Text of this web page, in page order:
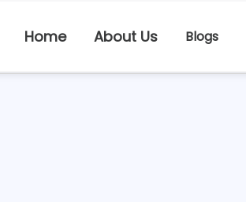
Home About Us Blogs